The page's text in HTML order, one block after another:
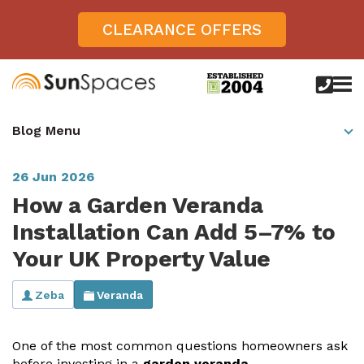
CLEARANCE OFFERS
Verandas
Aspire
Verandas
Offers
Get Inspired
Case Studies
Outdoor Veranda in Salisbury, Wiltshire
About SunSpaces
26 Jun 2026
How a Garden Veranda
Installation Can Add 5–7% to
Your UK Property Value
Zeba Veranda
One of the most common questions homeowners ask
Blog Menu